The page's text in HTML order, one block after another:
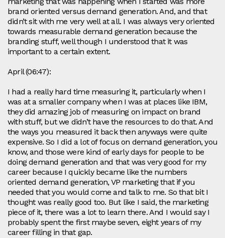
brand oriented versus demand generation. And, and that
didn’t sit with me very well at all. I was always very oriented
towards measurable demand generation because the
branding stuff, well though I understood that it was
important to a certain extent.
April (06:47):
I had a really hard time measuring it, particularly when I
was at a smaller company when I was at places like IBM,
they did amazing job of measuring on impact on brand
with stuff, but we didn’t have the resources to do that. And
the ways you measured it back then anyways were quite
expensive. So I did a lot of focus on demand generation, you
know, and those were kind of early days for people to be
doing demand generation and that was very good for my
career because I quickly became like the numbers
oriented demand generation, VP marketing that if you
needed that you would come and talk to me. So that bit I
thought was really good too. But like I said, the marketing
piece of it, there was a lot to learn there. And I would say I
probably spent the first maybe seven, eight years of my
career filling in that gap.